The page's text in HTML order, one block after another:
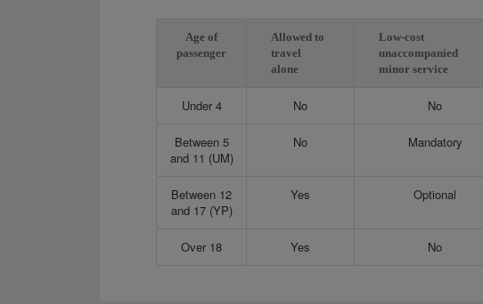
Age of
passenger
Allowed to
travel
alone
Low-cost
unaccompanied
minor service
Under 4 No No
Between 5
and 11 (UM)
No Mandatory
Between 12
and 17 (YP)
Yes Optional
Over 18 Yes No